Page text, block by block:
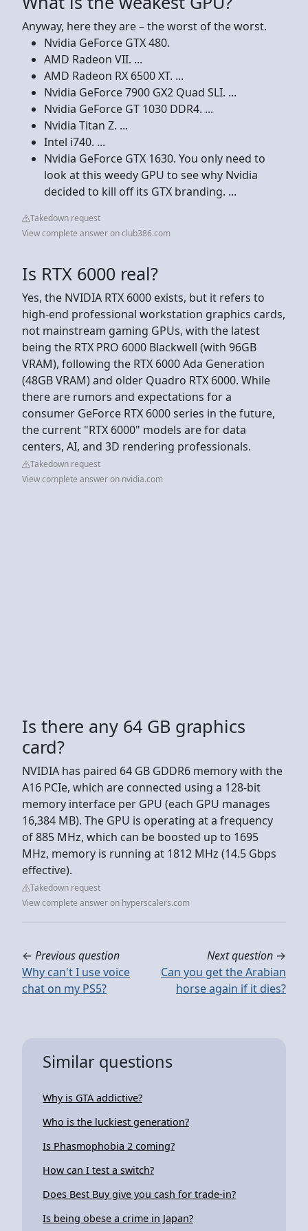
Anyway, here they are – the worst of the worst.
Nvidia GeForce GTX 480.
AMD Radeon VII. ...
AMD Radeon RX 6500 XT. ...
Nvidia GeForce 7900 GX2 Quad SLI. ...
Nvidia GeForce GT 1030 DDR4. ...
Nvidia Titan Z. ...
Intel i740. ...
Nvidia GeForce GTX 1630. You only need to
look at this weedy GPU to see why Nvidia
decided to kill off its GTX branding. ...
Takedown request
View complete answer on club386.com
Is RTX 6000 real?
Yes, the NVIDIA RTX 6000 exists, but it refers to
high-end professional workstation graphics cards,
not mainstream gaming GPUs, with the latest
being the RTX PRO 6000 Blackwell (with 96GB
VRAM), following the RTX 6000 Ada Generation
(48GB VRAM) and older Quadro RTX 6000. While
there are rumors and expectations for a
consumer GeForce RTX 6000 series in the future,
the current "RTX 6000" models are for data
centers, AI, and 3D rendering professionals.
Takedown request
View complete answer on nvidia.com
Is there any 64 GB graphics
card?
NVIDIA has paired 64 GB GDDR6 memory with the
A16 PCIe, which are connected using a 128-bit
memory interface per GPU (each GPU manages
16,384 MB). The GPU is operating at a frequency
of 885 MHz, which can be boosted up to 1695
MHz, memory is running at 1812 MHz (14.5 Gbps
effective).
Takedown request
View complete answer on hyperscalers.com
← Previous question
Why can't I use voice
chat on my PS5?
Next question →
Can you get the Arabian
horse again if it dies?
Similar questions
Why is GTA addictive?
Who is the luckiest generation?
Is Phasmophobia 2 coming?
How can I test a switch?
Does Best Buy give you cash for trade-in?
Is being obese a crime in Japan?